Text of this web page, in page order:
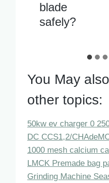
blender
blade?
You May
other topics:
50kw ev charger 0
DC CCS1,2/
1000 mesh calcium
LMCK Premade bag
Grinding Machine